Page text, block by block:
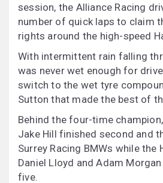
session, the Alliance Racing
number of quick laps to claim
rights around the high-speed
With intermittent rain falling
was never wet enough for
switch to the wet tyre
Sutton that made the best of
Behind the four-time
Jake Hill finished second and
Surrey Racing BMWs while the
Daniel Lloyd and Adam
five.